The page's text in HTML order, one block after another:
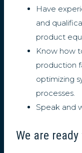
Have
and
product
Know how
production
optimizing
processes.
Speak and
We are